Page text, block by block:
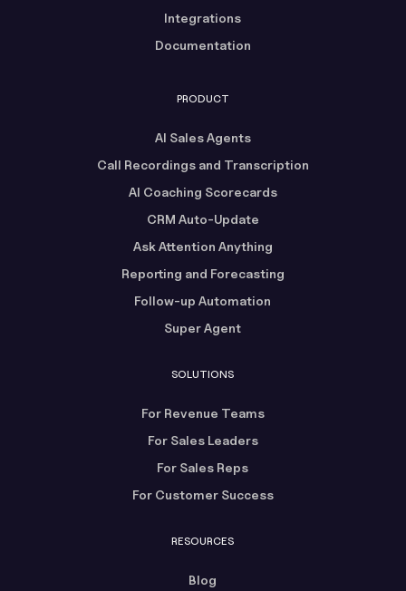
Integrations
Documentation
PRODUCT
AI Sales Agents
Call Recordings and Transcription
AI Coaching Scorecards
CRM Auto-Update
Ask Attention Anything
Reporting and Forecasting
Follow-up Automation
Super Agent
SOLUTIONS
For Revenue Teams
For Sales Leaders
For Sales Reps
For Customer Success
RESOURCES
Blog